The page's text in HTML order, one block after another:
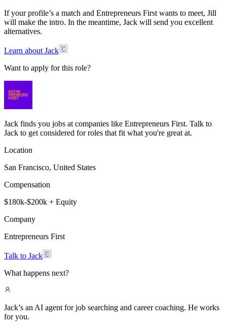
If your profile’s a match and Entrepreneurs First wants to meet, Jill
will make the intro. In the meantime, Jack will send you excellent
alternatives.
Learn about Jack
Want to apply for this role?
Jack finds you jobs at companies like Entrepreneurs First. Talk to
Jack to get considered for roles that fit what you're great at.
Location
San Francisco, United States
Compensation
$180k-$200k + Equity
Company
Entrepreneurs First
Talk to Jack
What happens next?
Jack’s an AI agent for job searching and career coaching. He works
for you.